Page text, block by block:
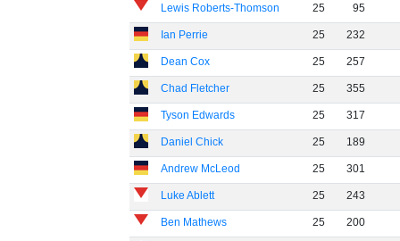
Lewis Roberts-Thomson 25 95
Ian Perrie 25 232
Dean Cox 25 257
Chad Fletcher 25 355
Tyson Edwards 25 317
Daniel Chick 25 189
Andrew McLeod 25 301
Luke Ablett 25 243
Ben Mathews 25 200